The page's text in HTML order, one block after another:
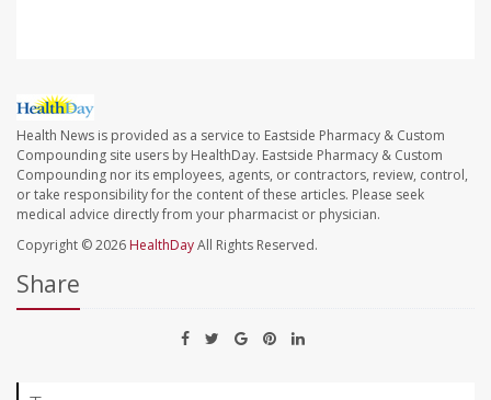
Health News is provided as a service to Eastside Pharmacy & Custom
Compounding site users by HealthDay. Eastside Pharmacy & Custom
Compounding nor its employees, agents, or contractors, review, control,
or take responsibility for the content of these articles. Please seek
medical advice directly from your pharmacist or physician.
Copyright © 2026 HealthDayAll Rights Reserved.
Share